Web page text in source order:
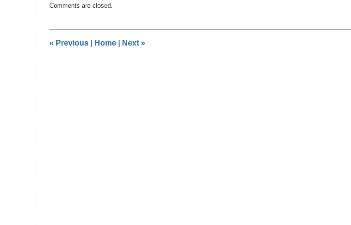
September
pm
Comments are closed.
« Previous Home Next »